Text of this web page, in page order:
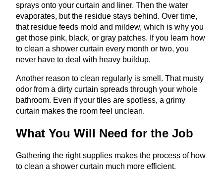
sprays onto your curtain and liner. Then the water
evaporates, but the residue stays behind. Over time,
that residue feeds mold and mildew, which is why you
get those pink, black, or gray patches. If you learn how
to clean a shower curtain every month or two, you
never have to deal with heavy buildup.
Another reason to clean regularly is smell. That musty
odor from a dirty curtain spreads through your whole
bathroom. Even if your tiles are spotless, a grimy
curtain makes the room feel unclean.
What You Will Need for the Job
Gathering the right supplies makes the process of how
to clean a shower curtain much more efficient.